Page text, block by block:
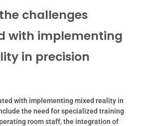
challenges
with implementing
in precision
with implementing mixed reality in
the need for specialized training
room staff, the integration of